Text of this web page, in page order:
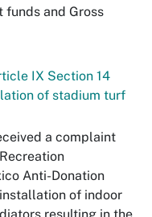
funds and Gross
IX Section 14
of stadium turf
a complaint
Anti-Donation
of indoor